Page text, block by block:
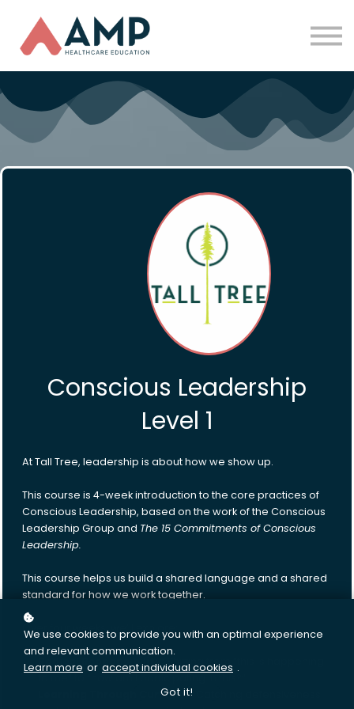
Funding
About Us
Sign in
Conscious Leadership
Level 1
At Tall Tree, leadership is about how we show up.
This course is 4-week introduction to the core practices of
Conscious Leadership, based on the work of the Conscious
Leadership Group and The 15 Commitments of Conscious
Leadership.
This course helps us build a shared language and a shared
standard for how we work together.
Over four weeks, we’ll explore:
Radical Responsibility: Shifting from “this is happening
to me” to “how am I participating in this?”
Learning Through Curiosity:
We use cookies to provide you with an optimal experience
and relevant communication.
Learn more or accept individual cookies .
Got it!